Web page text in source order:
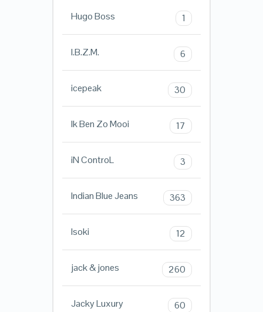
Hugo Boss 1
I.B.Z.M. 6
icepeak 30
Ik Ben Zo Mooi 17
iN ControL 3
Indian Blue Jeans 363
Isoki 12
jack & jones 260
Jacky Luxury 60